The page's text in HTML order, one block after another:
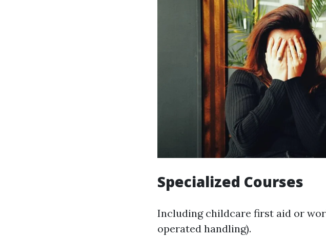
Specialized Courses
Including childcare first aid or
operated handling).